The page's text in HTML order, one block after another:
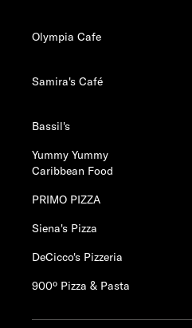
Olympia Cafe
Samira's Café
Bassil's
Yummy Yummy
Caribbean Food
PRIMO PIZZA
Siena's Pizza
DeCicco's Pizzeria
900º Pizza & Pasta